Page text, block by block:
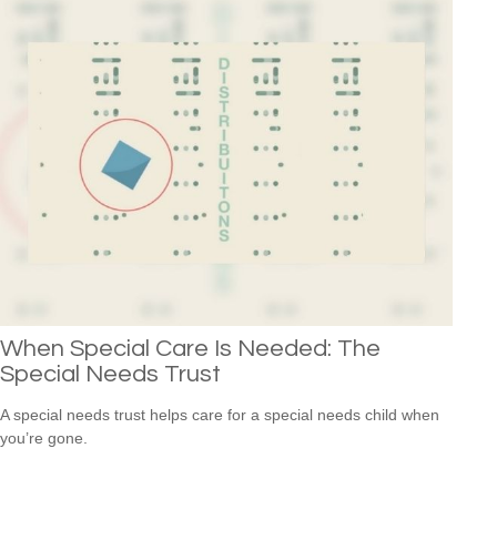
When Special Care Is Needed: The
Special Needs Trust
A special needs trust helps care for a special needs child when
you’re gone.